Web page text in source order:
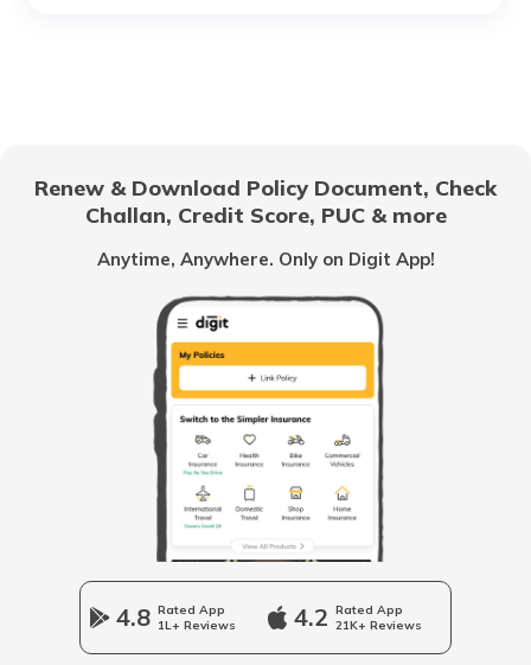
What is a Credit Card Limit
How to Open a Savings Account Online
What Is UPI Transaction?
Renew & Download Policy Document, Check
Challan, Credit Score, PUC & more
Anytime, Anywhere. Only on Digit App!
4.8 Rated App
1L+ Reviews
4.2 Rated App
21K+ Reviews